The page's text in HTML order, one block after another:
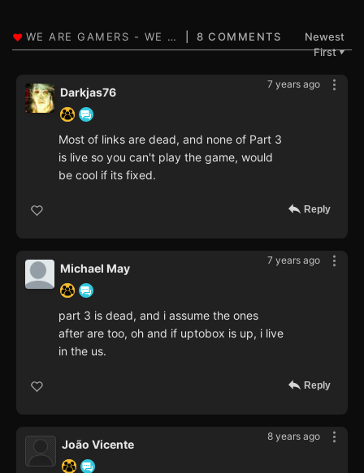
8 COMMENTS
Newest
First▼
7 years ago
Darkjas76
Most of links are dead, and none of Part 3
is live so you can't play the game, would
be cool if its fixed.
Reply
7 years ago
Michael May
part 3 is dead, and i assume the ones
after are too, oh and if uptobox is up, i live
in the us.
Reply
8 years ago
João Vicente